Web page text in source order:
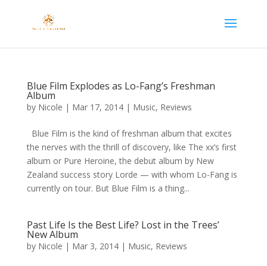
Blue Film Explodes as Lo-Fang’s Freshman
Album
by Nicole | Mar 17, 2014| Music, Reviews
Blue Film is the kind of freshman album that excites
the nerves with the thrill of discovery, like The xx’s first
album or Pure Heroine, the debut album by New
Zealand success story Lorde — with whom Lo-Fang is
currently on tour. But Blue Film is a thing...
Past Life Is the Best Life? Lost in the Trees’
New Album
by Nicole | Mar 3, 2014| Music, Reviews